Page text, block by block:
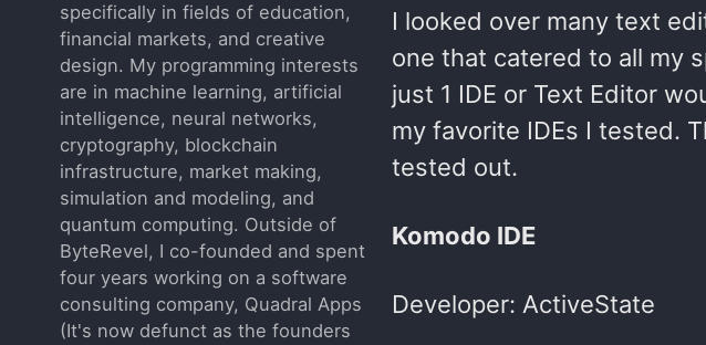
specifically in fields of education,
financial markets, and creative
design. My programming interests
are in machine learning, artificial
intelligence, neural networks,
cryptography, blockchain
infrastructure, market making,
simulation and modeling, and
quantum computing. Outside of
ByteRevel, I co-founded and spent
four years working on a software
consulting company, Quadral Apps
(It's now defunct as the founders
I looked over many text
one that catered to all my
just 1 IDE or Text Editor
my favorite IDEs I tested.
tested out.
Komodo IDE
Developer: ActiveState